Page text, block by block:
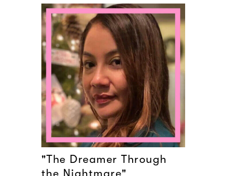
"The Dreamer Through
the Nightmare"